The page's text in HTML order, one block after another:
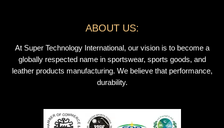
ABOUT US:
At Super Technology International, our vision is to become a
globally respected name in sportswear, sports goods, and
leather products manufacturing. We believe that performance,
durability.